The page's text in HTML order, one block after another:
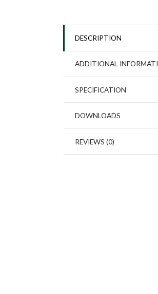
DESCRIPTION
ADDITIONAL
SPECIFICATION
DOWNLOADS
REVIEWS (0)